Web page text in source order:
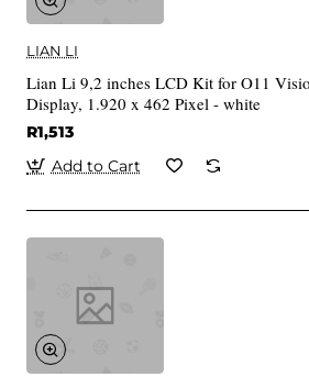
LIAN LI
Lian Li 9,2 inches LCD Kit for O11
Display, 1.920 x 462 Pixel - white
R1,513
Add to Cart